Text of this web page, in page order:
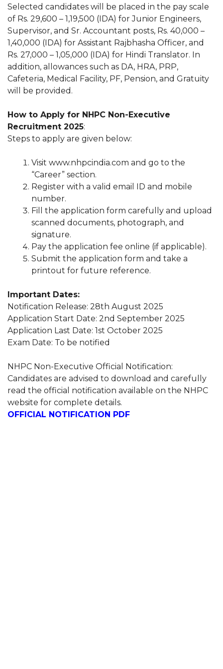
Selected candidates will be placed in the pay scale
of Rs. 29,600 – 1,19,500 (IDA) for Junior Engineers,
Supervisor, and Sr. Accountant posts, Rs. 40,000 –
1,40,000 (IDA) for Assistant Rajbhasha Officer, and
Rs. 27,000 – 1,05,000 (IDA) for Hindi Translator. In
addition, allowances such as DA, HRA, PRP,
Cafeteria, Medical Facility, PF, Pension, and Gratuity
will be provided.
How to Apply for NHPC Non-Executive
Recruitment 2025:
Steps to apply are given below:
Visit www.nhpcindia.com and go to the
“Career” section.
Register with a valid email ID and mobile
number.
Fill the application form carefully and upload
scanned documents, photograph, and
signature.
Pay the application fee online (if applicable).
Submit the application form and take a
printout for future reference.
Important Dates:
Notification Release: 28th August 2025
Application Start Date: 2nd September 2025
Application Last Date: 1st October 2025
Exam Date: To be notified
NHPC Non-Executive Official Notification:
Candidates are advised to download and carefully
read the official notification available on the NHPC
website for complete details.
OFFICIAL NOTIFICATION PDF